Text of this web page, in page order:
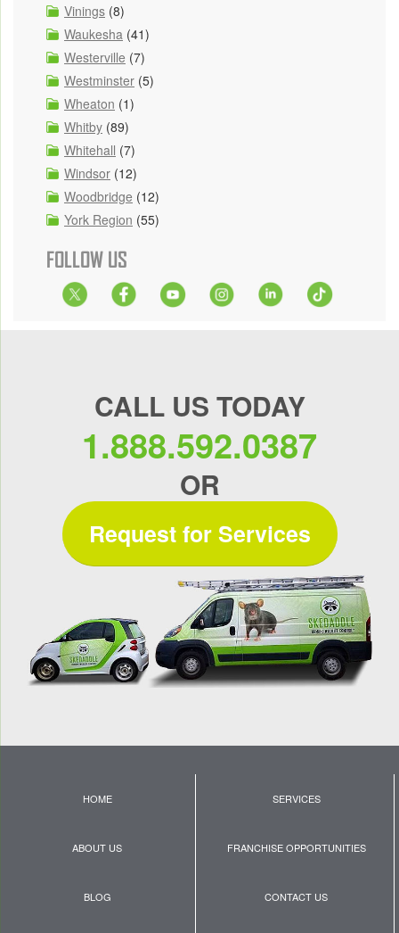
Vinings (8)
Waukesha (41)
Westerville (7)
Westminster (5)
Wheaton (1)
Whitby (89)
Whitehall (7)
Windsor (12)
Woodbridge (12)
York Region (55)
FOLLOW US
CALL US TODAY
1.888.592.0387
OR
Request for Services
HOME SERVICES
ABOUT US FRANCHISE OPPORTUNITIES
BLOG CONTACT US